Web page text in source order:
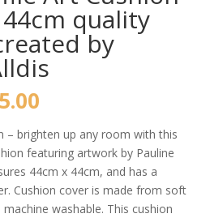
quality
by
Current
is:
£15.00.
– brighten up any room with this
featuring artwork by Pauline
44cm x 44cm, and has a
Cushion cover is made from soft
washable. This cushion